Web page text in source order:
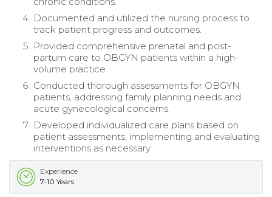
Documented and utilized the nursing process to
track patient progress and outcomes.
Provided comprehensive prenatal and post-
partum care to OBGYN patients within a high-
volume practice.
Conducted thorough assessments for OBGYN
patients, addressing family planning needs and
acute gynecological concerns.
Developed individualized care plans based on
patient assessments, implementing and evaluating
interventions as necessary.
Experience
7-10 Years